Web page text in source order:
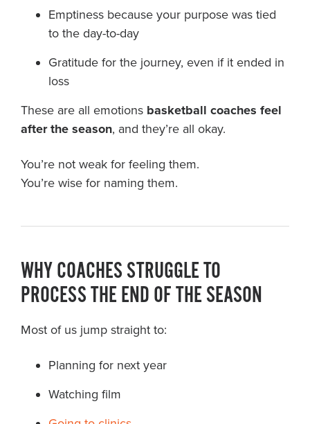
Emptiness because your purpose was tied
to the day-to-day
Gratitude for the journey, even if it ended in
loss
These are all emotions basketball coaches feel
after the season, and they’re all okay.
You’re not weak for feeling them.
You’re wise for naming them.
WHY COACHES STRUGGLE TO
PROCESS THE END OF THE SEASON
Most of us jump straight to:
Planning for next year
Watching film